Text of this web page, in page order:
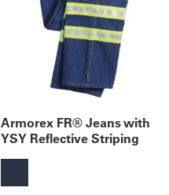
Armorex FR® Jeans with
YSY Reflective Striping